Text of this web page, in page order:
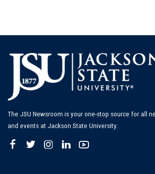
The JSU Newsroom is your one-stop source for all
and events at Jackson State University.